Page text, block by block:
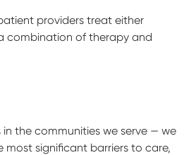
providers treat either
combination of therapy and
the communities we serve — we
significant barriers to care,